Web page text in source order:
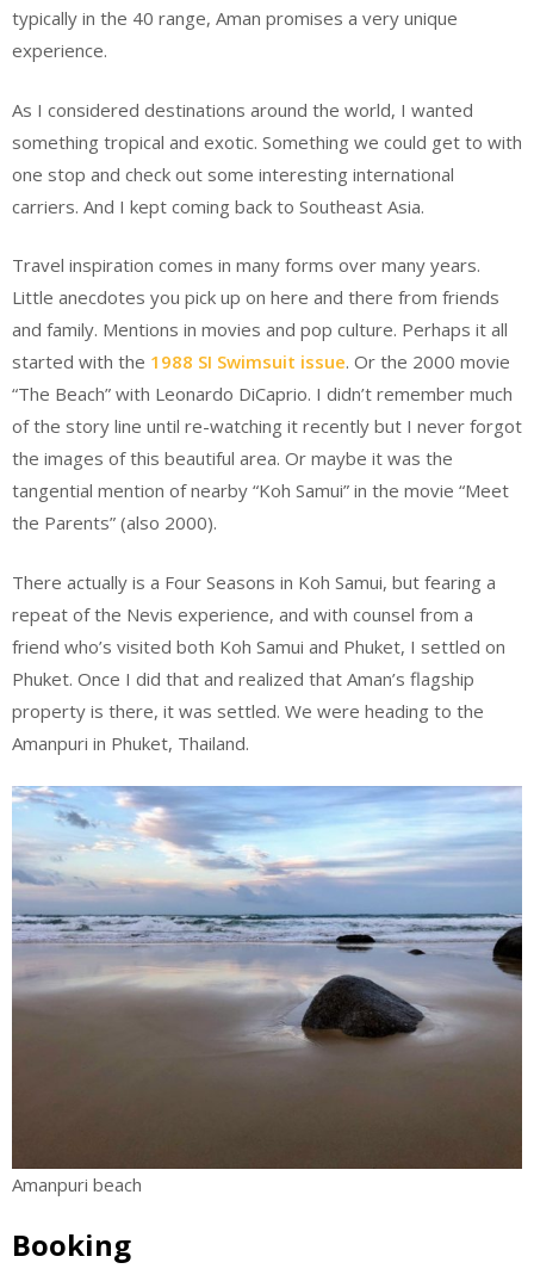
typically in the 40 range, Aman promises a very unique
experience.
As I considered destinations around the world, I wanted
something tropical and exotic. Something we could get to with
one stop and check out some interesting international
carriers. And I kept coming back to Southeast Asia.
Travel inspiration comes in many forms over many years.
Little anecdotes you pick up on here and there from friends
and family. Mentions in movies and pop culture. Perhaps it all
started with the 1988 SI Swimsuit issue. Or the 2000 movie
“The Beach” with Leonardo DiCaprio. I didn’t remember much
of the story line until re-watching it recently but I never forgot
the images of this beautiful area. Or maybe it was the
tangential mention of nearby “Koh Samui” in the movie “Meet
the Parents” (also 2000).
There actually is a Four Seasons in Koh Samui, but fearing a
repeat of the Nevis experience, and with counsel from a
friend who’s visited both Koh Samui and Phuket, I settled on
Phuket. Once I did that and realized that Aman’s flagship
property is there, it was settled. We were heading to the
Amanpuri in Phuket, Thailand.
Amanpuri beach
Booking